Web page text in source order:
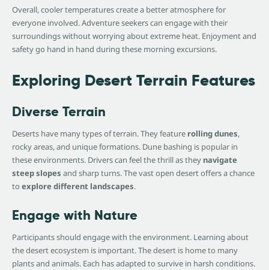
Overall, cooler temperatures create a better atmosphere for
everyone involved. Adventure seekers can engage with their
surroundings without worrying about extreme heat. Enjoyment and
safety go hand in hand during these morning excursions.
Exploring Desert Terrain Features
Diverse Terrain
Deserts have many types of terrain. They feature rolling dunes,
rocky areas, and unique formations. Dune bashing is popular in
these environments. Drivers can feel the thrill as they navigate
steep slopes and sharp turns. The vast open desert offers a chance
to explore different landscapes.
Engage with Nature
Participants should engage with the environment. Learning about
the desert ecosystem is important. The desert is home to many
plants and animals. Each has adapted to survive in harsh conditions.